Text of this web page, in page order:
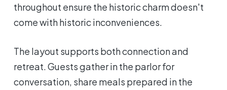
throughout ensure the historic charm doesn't
come with historic inconveniences.
The layout supports both connection and
retreat. Guests gather in the parlor for
conversation, share meals prepared in the